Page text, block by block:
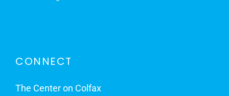
CONNECT
The Center on Colfax